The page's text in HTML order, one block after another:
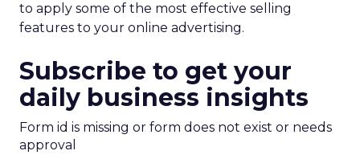
to apply some of the most effective selling
features to your online advertising.
Subscribe to get your
daily business insights
Form id is missing or form does not exist or needs
approval